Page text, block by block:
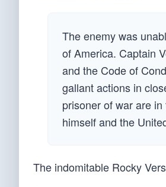
The enemy was
of America. Captain
and the Code of
gallant actions in
prisoner of war are
himself and the
The indomitable Rocky